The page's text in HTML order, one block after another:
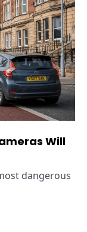
Will
dangerous